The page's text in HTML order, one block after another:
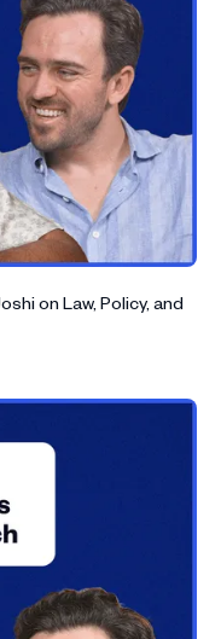
on Law, Policy, and